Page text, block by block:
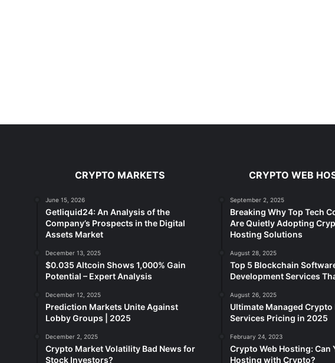
CRYPTO MARKETS
June 15, 2026
Getliquid24: An Analysis of the
Company’s Prospects in the Digital
Assets Market
December 13, 2025
$0.035 Altcoin Shows 1,000% Gain
Potential – Expert Analysis
December 12, 2025
Prediction Markets Unite Against
Lobby Groups | 2025
December 2, 2025
Crypto Market Volatility Bad News for
Stock Investors?
CRYPTO WEB
September 2, 2025
Breaking Why Top Tech
Are Quietly Adopting
Hosting Solutions
August 28, 2025
Top 5 Blockchain
Development Services
August 26, 2025
Ultimate Managed Crypto
Services Pricing in 2025
February 24, 2023
Crypto Web Hosting: Can
Hosting with Crypto?